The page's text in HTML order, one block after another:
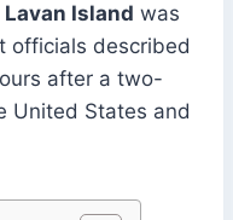
Lavan Island was
officials described
after a two-
United States and